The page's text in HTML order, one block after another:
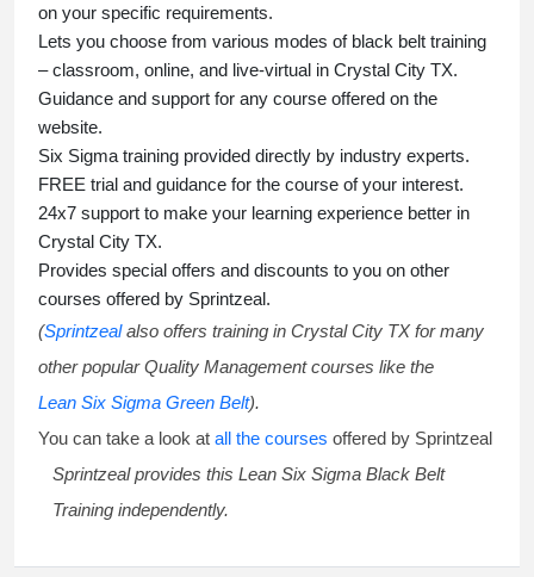
on your specific requirements.
Lets you choose from various modes of black belt training
– classroom, online, and live-virtual in Crystal City TX.
Guidance and support for any course offered on the
website.
Six Sigma training provided directly by industry experts.
FREE trial and guidance for the course of your interest.
24x7 support to make your learning experience better in
Crystal City TX.
Provides special offers and discounts to you on other
courses offered by Sprintzeal.
(Sprintzealalso offers training in Crystal City TX for many
other popular Quality Management courses like the
Lean Six Sigma Green Belt).
You can take a look at all the courses offered by Sprintzeal
Sprintzeal provides this Lean Six Sigma Black Belt
Training independently.